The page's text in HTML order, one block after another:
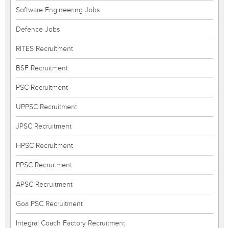
Software Engineering Jobs
Defence Jobs
RITES Recruitment
BSF Recruitment
PSC Recruitment
UPPSC Recruitment
JPSC Recruitment
HPSC Recruitment
PPSC Recruitment
APSC Recruitment
Goa PSC Recruitment
Integral Coach Factory Recruitment